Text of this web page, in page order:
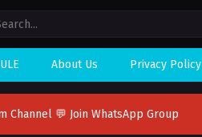
About Us Privacy Policy
Channel 💬 Join WhatsApp Group